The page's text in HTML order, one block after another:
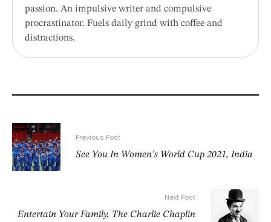
passion. An impulsive writer and compulsive
procrastinator. Fuels daily grind with coffee and
distractions.
Previous Post
See You In Women’s World Cup 2021, India
Next Post
Entertain Your Family, The Charlie Chaplin